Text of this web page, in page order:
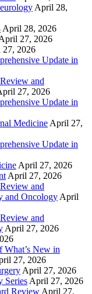
April 28,
April 28, 2026
27, 2026
2026
Update in
and
27, 2026
Update in
Medicine April 27,
Update in
April 27, 2026
April 27, 2026
and
and Oncology April
and
April 27, 2026
What’s New in
27, 2026
April 27, 2026
Series April 27, 2026
Review April 27,